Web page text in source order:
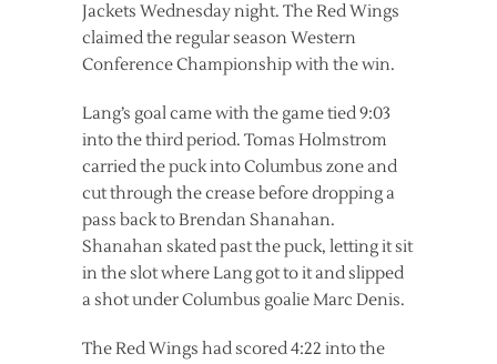
Jackets Wednesday night. The Red Wings
claimed the regular season Western
Conference Championship with the win.
Lang’s goal came with the game tied 9:03
into the third period. Tomas Holmstrom
carried the puck into Columbus zone and
cut through the crease before dropping a
pass back to Brendan Shanahan.
Shanahan skated past the puck, letting it sit
in the slot where Lang got to it and slipped
a shot under Columbus goalie Marc Denis.
The Red Wings had scored 4:22 into the